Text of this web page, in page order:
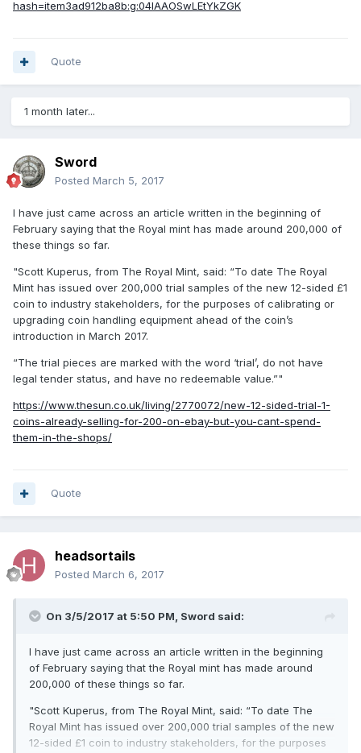
hash=item3ad912ba8b:g:04IAAOSwLEtYkZGK
Quote
1 month later...
Sword
Posted March 5, 2017
I have just came across an article written in the beginning of
February saying that the Royal mint has made around 200,000 of
these things so far.
"Scott Kuperus, from The Royal Mint, said: “To date The Royal
Mint has issued over 200,000 trial samples of the new 12-sided £1
coin to industry stakeholders, for the purposes of calibrating or
upgrading coin handling equipment ahead of the coin’s
introduction in March 2017.
“The trial pieces are marked with the word ‘trial’, do not have
legal tender status, and have no redeemable value.”"
https://www.thesun.co.uk/living/2770072/new-12-sided-trial-1-
coins-already-selling-for-200-on-ebay-but-you-cant-spend-
them-in-the-shops/
Quote
headsortails
Posted March 6, 2017
On 3/5/2017 at 5:50 PM, Sword said:
I have just came across an article written in the beginning
of February saying that the Royal mint has made around
200,000 of these things so far.
"Scott Kuperus, from The Royal Mint, said: “To date The
Royal Mint has issued over 200,000 trial samples of the new
12-sided £1 coin to industry stakeholders, for the purposes